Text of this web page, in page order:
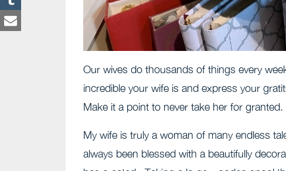
Our wives do thousands of things every
incredible your wife is and express your
Make it a point to never take her for granted.
My wife is truly a woman of many endless
always been blessed with a beautifully